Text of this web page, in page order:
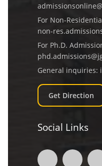
For Non-
non-
For Ph.D.
General inquiries:
Get Direction
Social Links